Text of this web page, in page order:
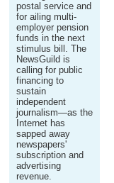
postal service and
for ailing multi-
employer pension
funds in the next
stimulus bill. The
NewsGuild is
calling for public
financing to
sustain
independent
journalism—as the
Internet has
sapped away
newspapers'
subscription and
advertising
revenue.